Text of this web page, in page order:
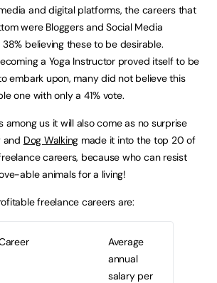
and digital platforms, the careers that
were Bloggers and Social Media
38% believing these to be desirable.
a Yoga Instructor proved itself to be
embark upon, many did not believe this
one with only a 41% vote.
among us it will also come as no surprise
and Dog Walking made it into the top 20 of
careers, because who can resist
able animals for a living!
freelance careers are:
Average
annual
salary per